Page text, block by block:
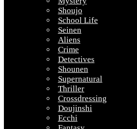
Shoujo
School Life
Seinen
Aliens
Crime
Detectives
Shounen
Supernatural
Thriller
Crossdressing
Doujinshi
Ecchi